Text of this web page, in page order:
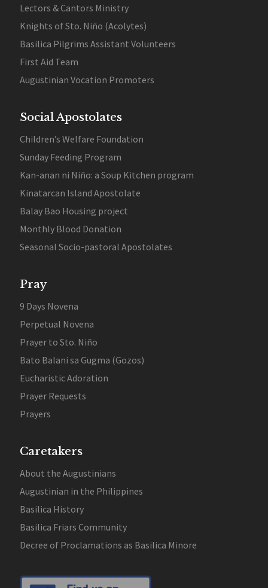
Lectors & Cantors Ministry
Knights of Sto. Niño (Acolytes)
Basilica Pilgrims Assistant Volunteers
First Aid Team
Augustinian Vocation Promoters
Social Apostolates
Children’s Welfare Foundation
Sunday Feeding Program
Kan-anan ni Niño: a Soup Kitchen program
Kinatarcan Island Apostolate
Balay Bao Housing project
Monthly Blood Donation
Seasonal Socio-pastoral Apostolates
Pray
9 Days Novena
Perpetual Novena
Prayer to Sto. Niño
Bato Balani sa Gugma (Gozos)
Eucharistic Adoration
Prayer Requests
Prayers
Caretakers
About the Augustinians
Augustinian in the Philippines
Basilica History
Basilica Friars Community
Decree of Proclamations as Basilica Minore